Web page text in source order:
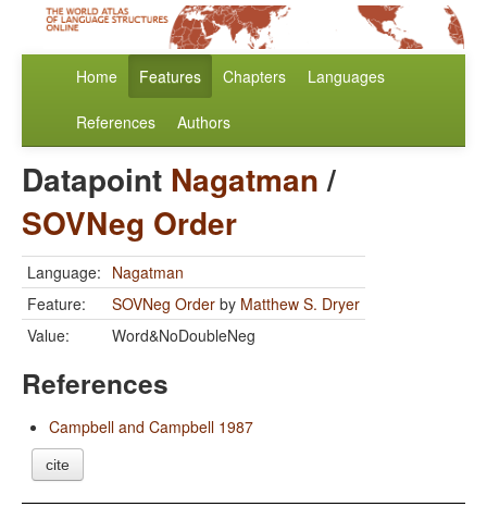
Home Features Chapters Languages
References Authors
Datapoint Nagatman/
SOVNeg Order
Language: Nagatman
Feature:
SOVNeg Order by Matthew S. Dryer
Value:
Word&NoDoubleNeg
References
Campbell and Campbell 1987
cite